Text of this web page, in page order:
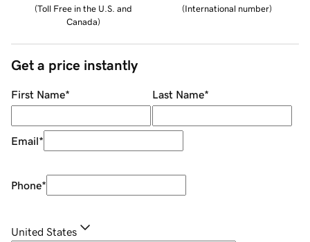
(Toll Free in the U.S. and
Canada)
(International number)
Get a price instantly
First Name* Last Name*
Email*
Phone*
United States